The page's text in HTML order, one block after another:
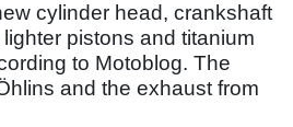
cylinder head, crankshaft
pistons and titanium
to Motoblog. The
and the exhaust from